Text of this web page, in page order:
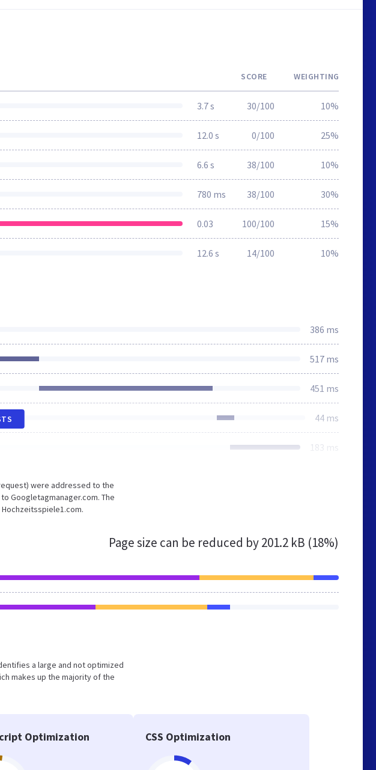
SCORE WEIGHTING
3.7 s 30/100 10%
12.0 s 0/100 25%
6.6 s 38/100 10%
780 ms 38/100 30%
0.03 100/100 15%
12.6 s 14/100 10%
386 ms
517 ms
451 ms
44 ms
183 ms
were addressed to the
Googletagmanager.com. The
Page size can be reduced by201.2 kB (18%)
a large and not optimized
makes up the majority of the
Optimization CSS Optimization